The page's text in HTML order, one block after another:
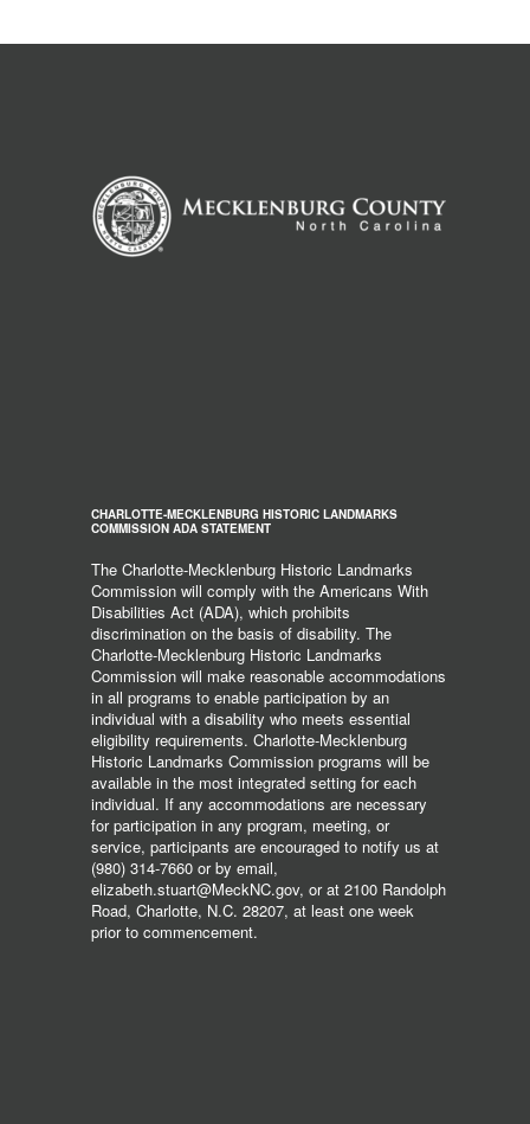
CHARLOTTE-MECKLENBURG HISTORIC LANDMARKS
COMMISSION ADA STATEMENT
The Charlotte-Mecklenburg Historic Landmarks
Commission will comply with the Americans With
Disabilities Act (ADA), which prohibits
discrimination on the basis of disability. The
Charlotte-Mecklenburg Historic Landmarks
Commission will make reasonable accommodations
in all programs to enable participation by an
individual with a disability who meets essential
eligibility requirements. Charlotte-Mecklenburg
Historic Landmarks Commission programs will be
available in the most integrated setting for each
individual. If any accommodations are necessary
for participation in any program, meeting, or
service, participants are encouraged to notify us at
(980) 314-7660 or by email,
elizabeth.stuart@MeckNC.gov, or at 2100 Randolph
Road, Charlotte, N.C. 28207, at least one week
prior to commencement.